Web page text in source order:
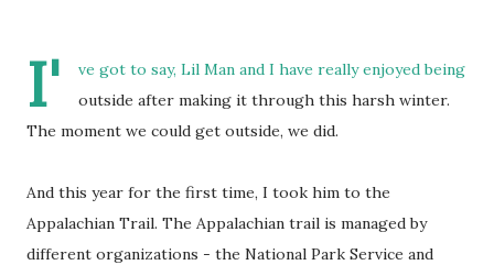
I'
ve got to say, Lil Man and I have really enjoyed being
outside after making it through this harsh winter.
The moment we could get outside, we did.
And this year for the first time, I took him to the
Appalachian Trail. The Appalachian trail is managed by
different organizations - the National Park Service and